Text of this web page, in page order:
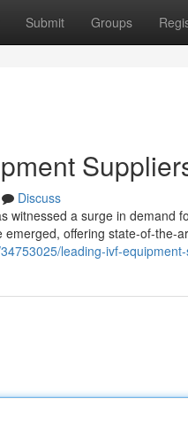
Submit Groups
Discuss
witnessed a surge in demand
offering state-of-the-
leading-ivf-